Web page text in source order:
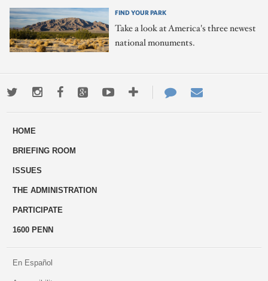
FIND YOUR PARK
Take a look at America's three newest
national monuments.
TwitterInstagramFacebookGoogle+YoutubeMore
ways
Contact
Us
HOME
BRIEFING ROOM
ISSUES
THE ADMINISTRATION
PARTICIPATE
1600 PENN
En Español